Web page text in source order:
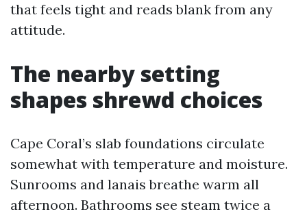
that feels tight and reads blank from any
attitude.
The nearby setting
shapes shrewd choices
Cape Coral’s slab foundations circulate
somewhat with temperature and moisture.
Sunrooms and lanais breathe warm all
afternoon. Bathrooms see steam twice a